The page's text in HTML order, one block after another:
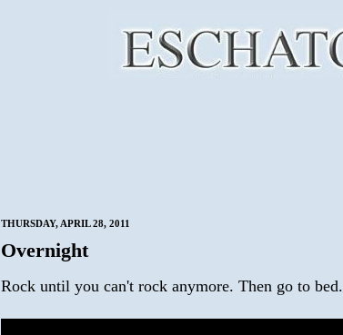
THURSDAY, APRIL 28, 2011
Overnight
Rock until you can't rock anymore. Then go to bed.